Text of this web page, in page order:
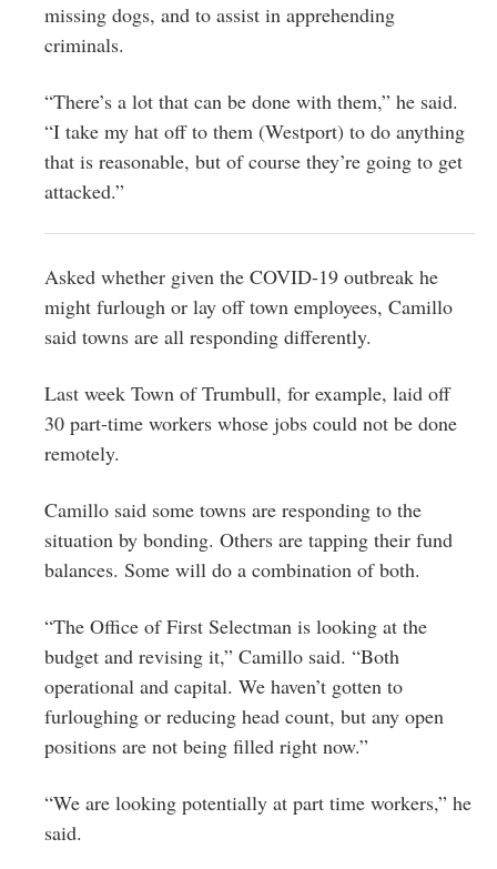
missing dogs, and to assist in apprehending
criminals.
“There’s a lot that can be done with them,” he said.
“I take my hat off to them (Westport) to do anything
that is reasonable, but of course they’re going to get
attacked.”
Asked whether given the COVID-19 outbreak he
might furlough or lay off town employees, Camillo
said towns are all responding differently.
Last week Town of Trumbull, for example, laid off
30 part-time workers whose jobs could not be done
remotely.
Camillo said some towns are responding to the
situation by bonding. Others are tapping their fund
balances. Some will do a combination of both.
“The Office of First Selectman is looking at the
budget and revising it,” Camillo said. “Both
operational and capital. We haven’t gotten to
furloughing or reducing head count, but any open
positions are not being filled right now.”
“We are looking potentially at part time workers,” he
said.